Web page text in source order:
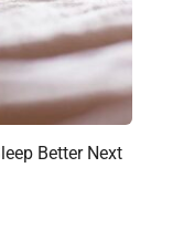
Better Next